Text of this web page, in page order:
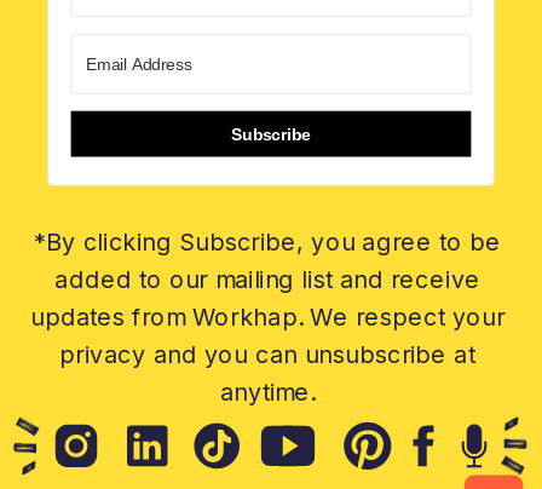
Subscribe
*By clicking Subscribe, you agree to be
added to our mailing list and receive
updates from Workhap. We respect your
privacy and you can unsubscribe at
anytime.